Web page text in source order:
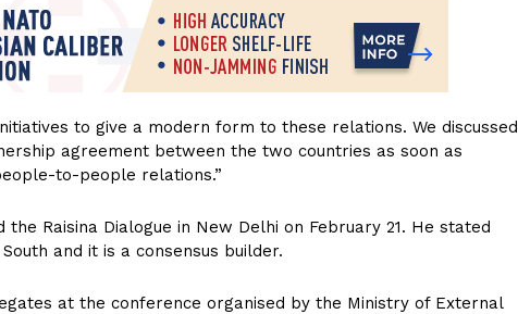
to give a modern form to these relations. We discussed
agreement between the two countries as soon as
to-people relations.”
Raisina Dialogue in New Delhi on February 21. He stated
and it is a consensus builder.
at the conference organised by the Ministry of External